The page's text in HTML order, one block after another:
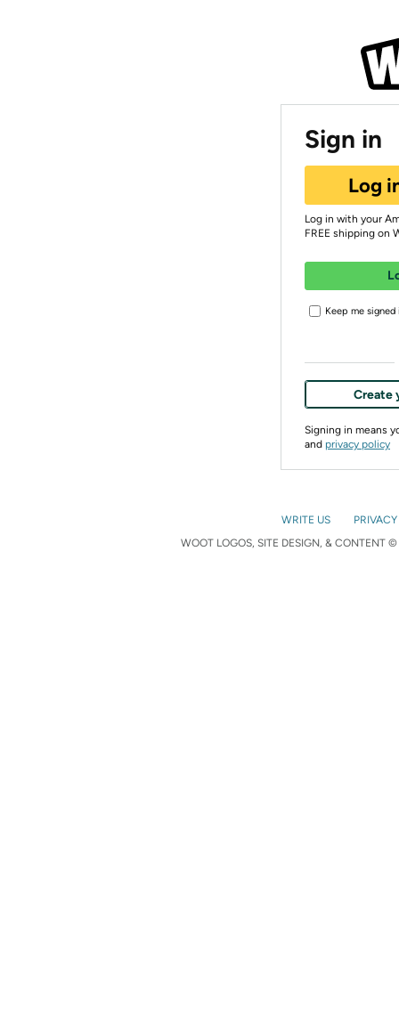
Sign in
Log
Log in with your
FREE shipping on
Keep me signed
Create
Signing in means
and privacy policy
WRITE US
WOOT LOGOS, SITE DESIGN, & CONTENT